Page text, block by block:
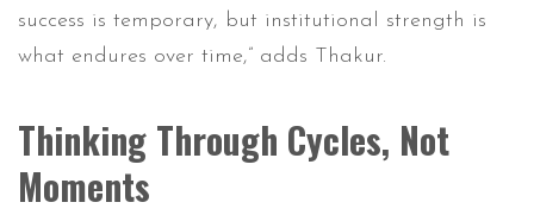
success is temporary, but institutional strength is
what endures over time,” adds Thakur.
Thinking Through Cycles, Not
Moments